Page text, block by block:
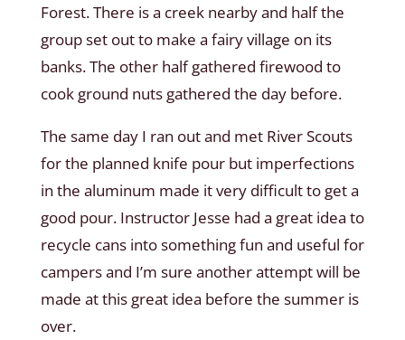
Forest. There is a creek nearby and half the
group set out to make a fairy village on its
banks. The other half gathered firewood to
cook ground nuts gathered the day before.
The same day I ran out and met River Scouts
for the planned knife pour but imperfections
in the aluminum made it very difficult to get a
good pour. Instructor Jesse had a great idea to
recycle cans into something fun and useful for
campers and I’m sure another attempt will be
made at this great idea before the summer is
over.